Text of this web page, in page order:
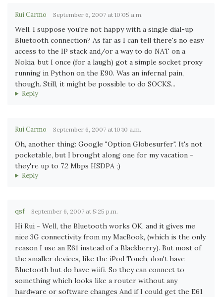
Rui Carmo September 6, 2007 at 10:05 a.m.
Well, I suppose you're not happy with a single dial-up
Bluetooth connection? As far as I can tell there's no easy
access to the IP stack and/or a way to do NAT on a
Nokia, but I once (for a laugh) got a simple socket proxy
running in Python on the E90. Was an infernal pain,
though. Still, it might be possible to do SOCKS...
Reply
Rui Carmo September 6, 2007 at 10:10 a.m.
Oh, another thing: Google "Option Globesurfer". It's not
pocketable, but I brought along one for my vacation -
they're up to 7.2 Mbps HSDPA ;)
Reply
qsf September 6, 2007 at 5:25 p.m.
Hi Rui - Well, the Bluetooth works OK, and it gives me
nice 3G connectivity from my MacBook, (which is the only
reason I use an E61 instead of a Blackberry). But most of
the smaller devices, like the iPod Touch, don't have
Bluetooth but do have wiifi. So they can connect to
something which looks like a router without any
hardware or software changes And if I could get the E61